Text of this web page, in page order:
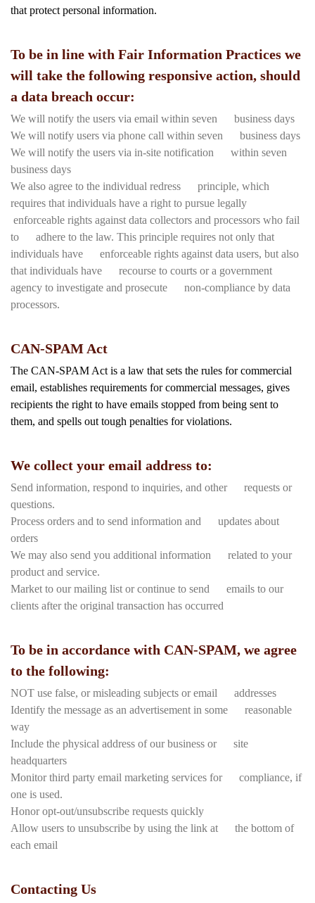
that protect personal information.
To be in line with Fair Information Practices we
will take the following responsive action, should
a data breach occur:
We will notify the users via email within seven business days
We will notify users via phone call within seven business days
We will notify the users via in-site notification within seven
business days
We also agree to the individual redress principle, which
requires that individuals have a right to pursue legally
enforceable rights against data collectors and processors who fail
to adhere to the law. This principle requires not only that
individuals have enforceable rights against data users, but also
that individuals have recourse to courts or a government
agency to investigate and prosecute non-compliance by data
processors.
CAN-SPAM Act
The CAN-SPAM Act is a law that sets the rules for commercial
email, establishes requirements for commercial messages, gives
recipients the right to have emails stopped from being sent to
them, and spells out tough penalties for violations.
We collect your email address to:
Send information, respond to inquiries, and other requests or
questions.
Process orders and to send information and updates about
orders
We may also send you additional information related to your
product and service.
Market to our mailing list or continue to send emails to our
clients after the original transaction has occurred
To be in accordance with CAN-SPAM, we agree
to the following:
NOT use false, or misleading subjects or email addresses
Identify the message as an advertisement in some reasonable
way
Include the physical address of our business or site
headquarters
Monitor third party email marketing services for compliance, if
one is used.
Honor opt-out/unsubscribe requests quickly
Allow users to unsubscribe by using the link at the bottom of
each email
Contacting Us